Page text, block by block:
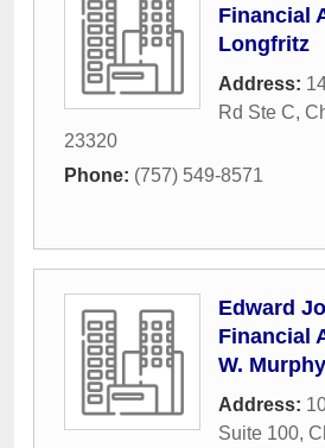
Financial
Longfritz
Address:
Rd Ste C,
23320
Phone: (757) 549-8571
Edward
Financial
W. Murphy
Address:
Suite 100,